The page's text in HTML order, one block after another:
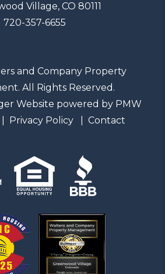
Village, CO 80111
720-357-6655
and Company Property
All Rights Reserved.
Website powered by PMW
Privacy Policy Contact